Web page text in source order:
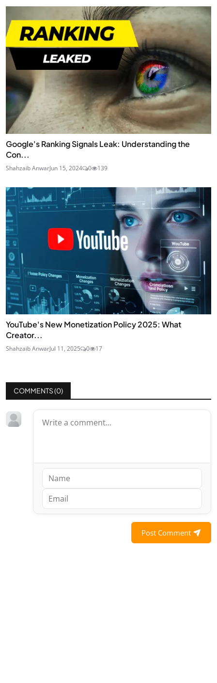
Google's Ranking Signals Leak: Understanding the
Con...
Shahzaib AnwarJun 15, 2024 0 139
YouTube's New Monetization Policy 2025: What
Creator...
Shahzaib AnwarJul 11, 2025 0 17
COMMENTS (0)
Post Comment